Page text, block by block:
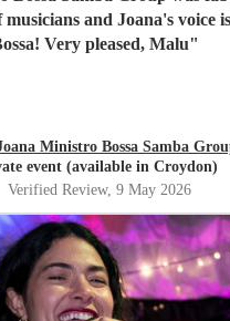
and Joana's voice
Very pleased, Malu"
Ministro Bossa Samba
event (available in Croydon)
Verified Review, 9 May 2026